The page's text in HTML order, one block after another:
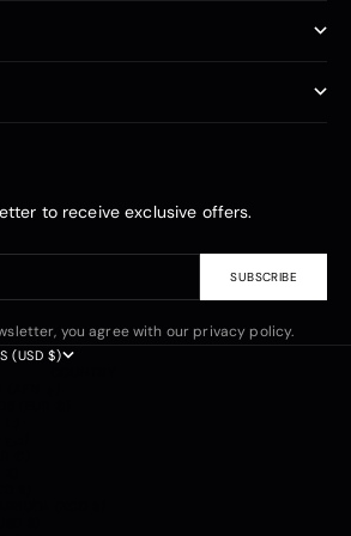
to receive exclusive offers.
SUBSCRIBE
you agree with our privacy policy.
(USD $)
(EUR €)
€)
$)
(XCD $)
$)